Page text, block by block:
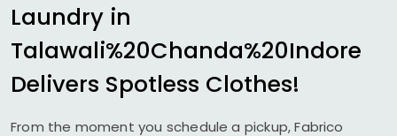
Laundry in
Talawali%20Chanda%20Indore
Delivers Spotless Clothes!
From the moment you schedule a pickup, Fabrico